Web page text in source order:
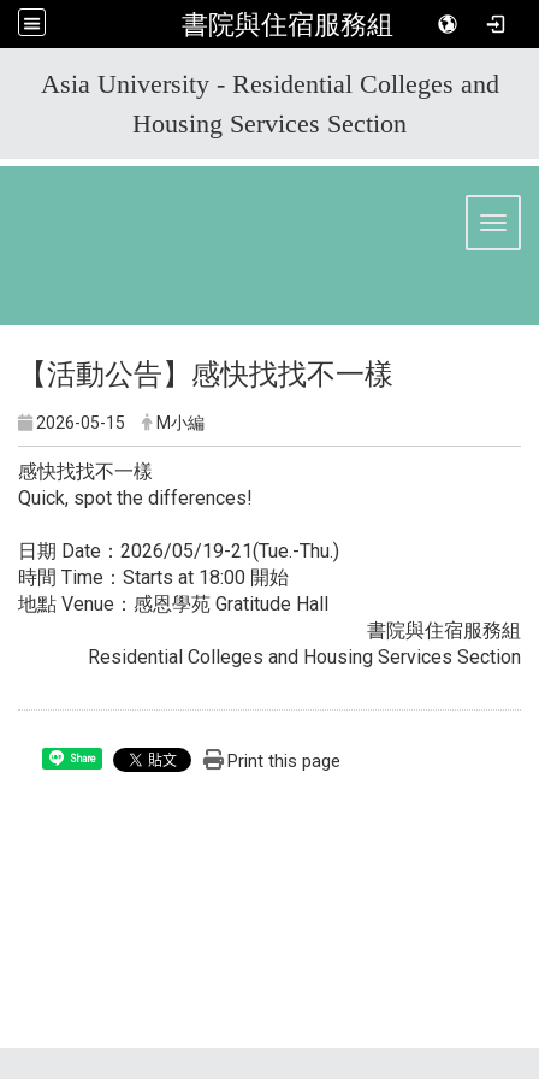
書院與住宿服務組
Asia University - Residential Colleges and
Housing Services Section
【活動公告】感快找找不一樣
2026-05-15 M小編
感快找找不一樣
Quick, spot the differences!
日期 Date：2026/05/19-21(Tue.-Thu.)
時間 Time：Starts at 18:00 開始
地點 Venue：感恩學苑 Gratitude Hall
書院與住宿服務組
Residential Colleges and Housing Services Section
Share Print this page